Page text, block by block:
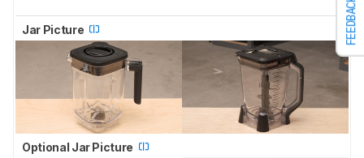
FEEDBACK
Jar Picture
Optional Jar Picture